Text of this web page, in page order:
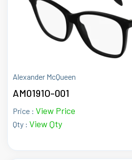
Alexander McQueen
AM0191O-001
Price : View Price
Qty : View Qty